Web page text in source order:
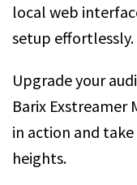
local web
setup effortlessly.
Upgrade your
Barix Exstreamer
in action and
heights.